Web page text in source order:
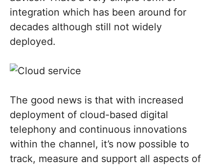
integration which has been around for
decades although still not widely
deployed.
The good news is that with increased
deployment of cloud-based digital
telephony and continuous innovations
within the channel, it’s now possible to
track, measure and support all aspects of